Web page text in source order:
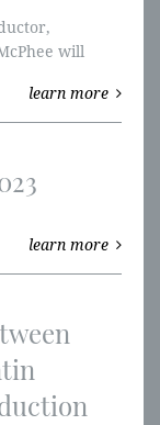
will
make the work
learn more
learn more